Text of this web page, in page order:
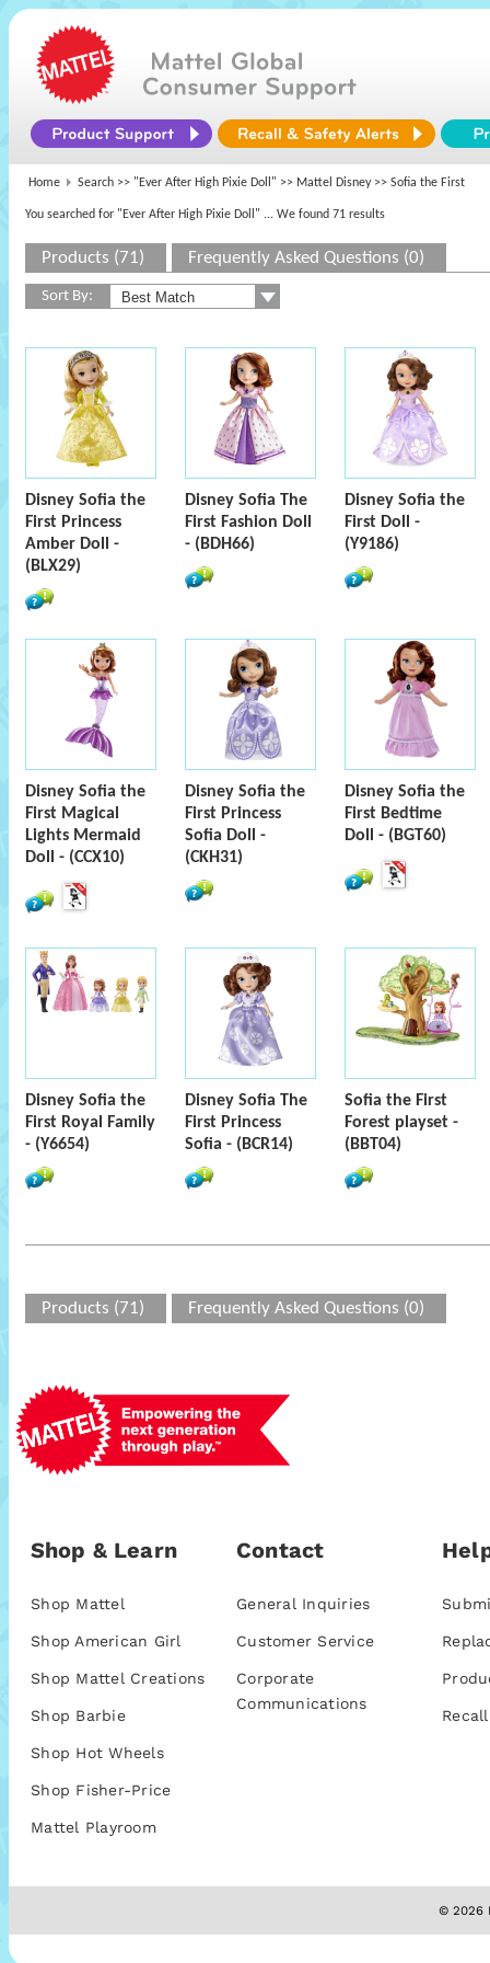
Home Search >> "Ever After High Pixie Doll" >> Mattel Disney>> Sofia the First
You searched for "Ever After High Pixie Doll" ... We found 71 results
Products (71) Frequently Asked Questions (0)
Sort By:
Disney Sofia the
First Princess
Amber Doll -
(BLX29)
Disney Sofia The
First Fashion Doll
- (BDH66)
Disney Sofia the
First Doll -
(Y9186)
Disney Sofia the
First Magical
Lights Mermaid
Doll - (CCX10)
Disney Sofia the
First Princess
Sofia Doll -
(CKH31)
Disney Sofia the
First Bedtime
Doll - (BGT60)
Disney Sofia the
First Royal Family
- (Y6654)
Disney Sofia The
First Princess
Sofia - (BCR14)
Sofia the First
Forest playset -
(BBT04)
Products (71) Frequently Asked Questions (0)
Shop & Learn
Shop Mattel
Shop American Girl
Shop Mattel Creations
Shop Barbie
Shop Hot Wheels
Shop Fisher-Price
Mattel Playroom
Contact
General Inquiries
Customer Service
Corporate
Communications
© 2026